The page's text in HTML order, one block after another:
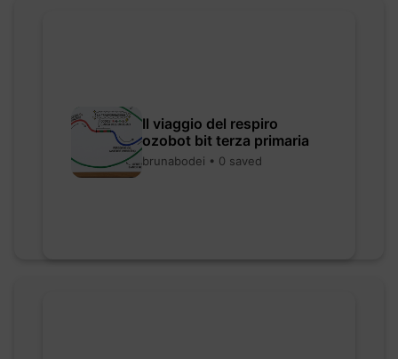
Il viaggio del respiro
ozobot bit terza primaria
brunabodei • 0 saved